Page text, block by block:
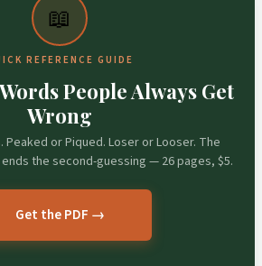
📖
REFERENCE GUIDE
People Always Get
Wrong
or Piqued. Loser or Looser. The
the second-guessing — 26 pages, $5.
Get the PDF →